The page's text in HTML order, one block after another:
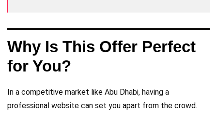
Why Is This Offer Perfect
for You?
In a competitive market like Abu Dhabi, having a
professional website can set you apart from the crowd.